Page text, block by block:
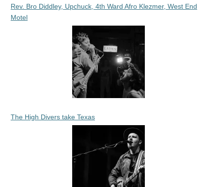
Rev. Bro Diddley, Upchuck, 4th Ward Afro Klezmer, West End
Motel
The High Divers take Texas